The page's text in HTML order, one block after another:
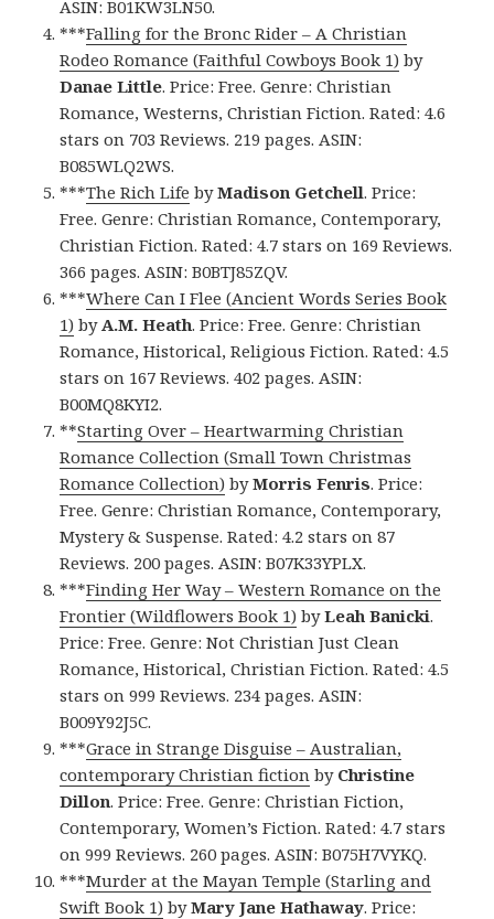
ASIN: B01KW3LN50.
***Falling for the Bronc Rider – A Christian
Rodeo Romance (Faithful Cowboys Book 1) by
Danae Little. Price: Free. Genre: Christian
Romance, Westerns, Christian Fiction. Rated: 4.6
stars on 703 Reviews. 219 pages. ASIN:
B085WLQ2WS.
***The Rich Life byMadison Getchell. Price:
Free. Genre: Christian Romance, Contemporary,
Christian Fiction. Rated: 4.7 stars on 169 Reviews.
366 pages. ASIN: B0BTJ85ZQV.
***Where Can I Flee (Ancient Words Series Book
1) by A.M. Heath. Price: Free. Genre: Christian
Romance, Historical, Religious Fiction. Rated: 4.5
stars on 167 Reviews. 402 pages. ASIN:
B00MQ8KYI2.
**Starting Over – Heartwarming Christian
Romance Collection (Small Town Christmas
Romance Collection) byMorris Fenris. Price:
Free. Genre: Christian Romance, Contemporary,
Mystery & Suspense. Rated: 4.2 stars on 87
Reviews. 200 pages. ASIN: B07K33YPLX.
***Finding Her Way – Western Romance on the
Frontier (Wildflowers Book 1) byLeah Banicki.
Price: Free. Genre: Not Christian Just Clean
Romance, Historical, Christian Fiction. Rated: 4.5
stars on 999 Reviews. 234 pages. ASIN:
B009Y92J5C.
***Grace in Strange Disguise – Australian,
contemporary Christian fiction by Christine
Dillon. Price: Free. Genre: Christian Fiction,
Contemporary, Women’s Fiction. Rated: 4.7 stars
on 999 Reviews. 260 pages. ASIN: B075H7VYKQ.
***Murder at the Mayan Temple (Starling and
Swift Book 1) byMary Jane Hathaway. Price: